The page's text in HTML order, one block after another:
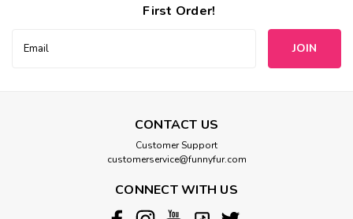
First Order!
Address
CONTACT US
Customer Support
customerservice@funnyfur.com
CONNECT WITH US